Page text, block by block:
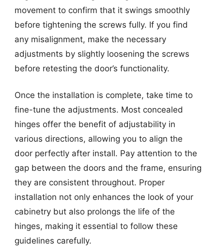
movement to confirm that it swings smoothly
before tightening the screws fully. If you find
any misalignment, make the necessary
adjustments by slightly loosening the screws
before retesting the door’s functionality.
Once the installation is complete, take time to
fine-tune the adjustments. Most concealed
hinges offer the benefit of adjustability in
various directions, allowing you to align the
door perfectly after install. Pay attention to the
gap between the doors and the frame, ensuring
they are consistent throughout. Proper
installation not only enhances the look of your
cabinetry but also prolongs the life of the
hinges, making it essential to follow these
guidelines carefully.